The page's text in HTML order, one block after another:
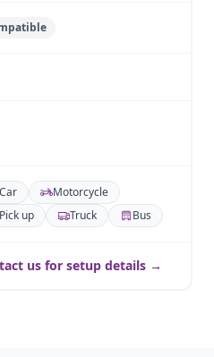
Car
Motorcycle
Pick up
Truck Bus
us for setup details →